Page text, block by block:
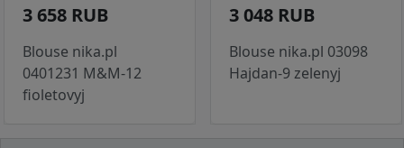
3 658 RUB
Blouse nika.pl
0401231 M&M-12
fioletovyj
3 048 RUB
Blouse nika.pl 03098
Hajdan-9 zelenyj